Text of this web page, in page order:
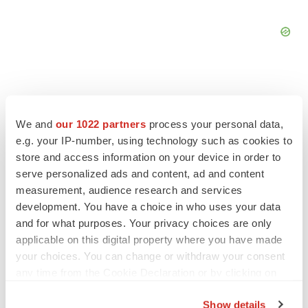
We and our 1022 partners process your personal data,
e.g. your IP-number, using technology such as cookies to
store and access information on your device in order to
serve personalized ads and content, ad and content
measurement, audience research and services
development. You have a choice in who uses your data
and for what purposes. Your privacy choices are only
applicable on this digital property where you have made
your choices. You can change or withdraw your consent
Show details
FEATURED STORIES
EDITORIAL
Chaotic adcomms threaten to derail FDA’s bid
to renew trust after Makary, Prasad
Heather McKenzie
MERGERS & ACQUISITIONS